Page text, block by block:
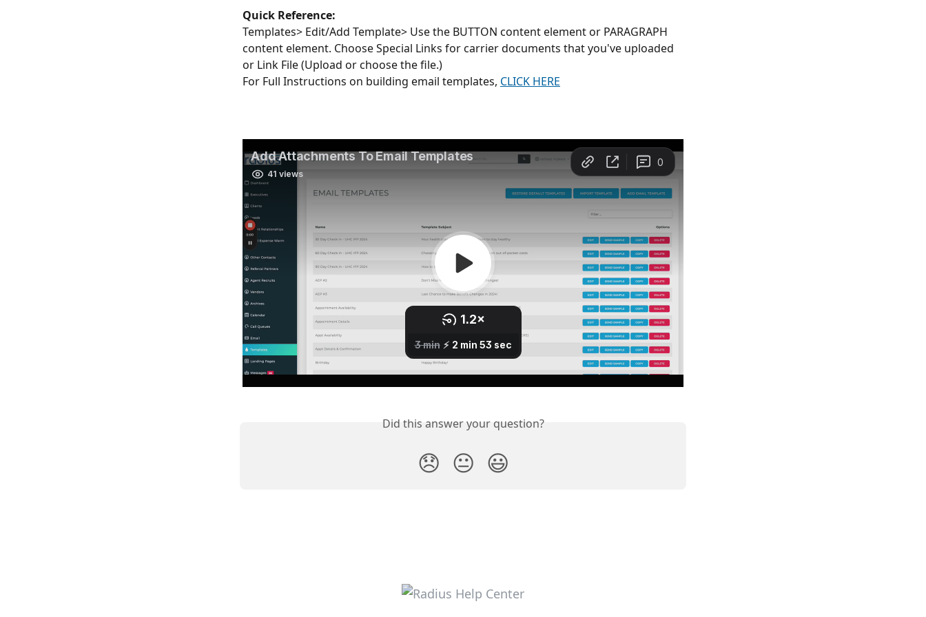
Quick Reference:
Templates> Edit/Add Template> Use the BUTTON content element or PARAGRAPH
content element. Choose Special Links for carrier documents that you've uploaded
or Link File (Upload or choose the file.)
For Full Instructions on building email templates, CLICK HERE
Did this answer your question?
😞 😐 😃